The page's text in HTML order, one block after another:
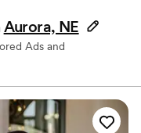
Aurora, NE
Ads and